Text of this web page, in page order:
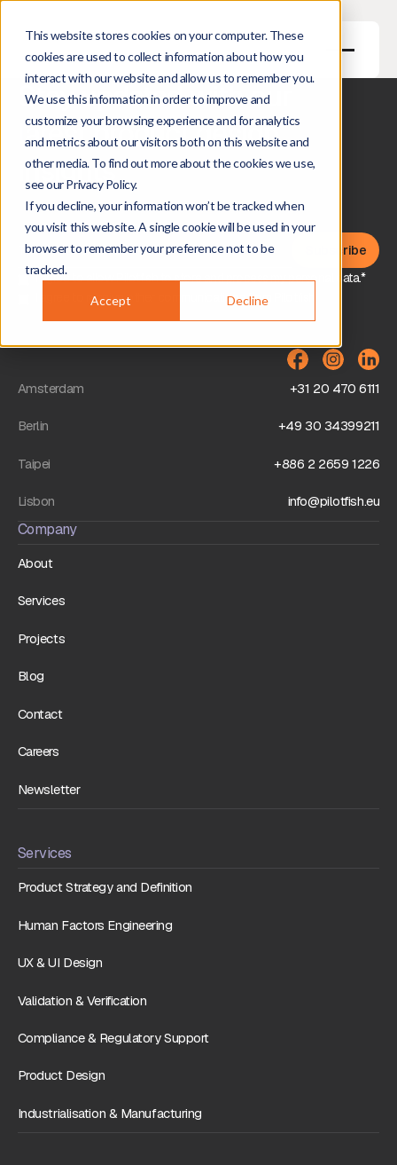
This website stores cookies on your computer. These
cookies are used to collect information about how you
interact with our website and allow us to remember you.
We use this information in order to improve and
customize your browsing experience and for analytics
and metrics about our visitors both on this website and
other media. To find out more about the cookies we use,
see our Privacy Policy.
If you decline, your information won’t be tracked when
you visit this website. A single cookie will be used in your
browser to remember your preference not to be
tracked.
Accept Decline
Stay updated with our
latest product design
insights
I agree to allow Pilotfish to store and process my personal data.*
I agree to receive other communications from Pilotfish.
Amsterdam +31 20 470 6111
Berlin +49 30 34399211
Taipei +886 2 2659 1226
Lisbon info@pilotfish.eu
Company
About
Services
Projects
Blog
Contact
Careers
Newsletter
Services
Product Strategy and Definition
Human Factors Engineering
UX & UI Design
Validation & Verification
Compliance & Regulatory Support
Product Design
Industrialisation & Manufacturing